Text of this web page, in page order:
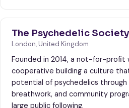
The Psychedelic Society
London, United Kingdom
Founded in 2014, a not-for-profit
cooperative building a culture
potential of psychedelics
breathwork, and community
large public following.